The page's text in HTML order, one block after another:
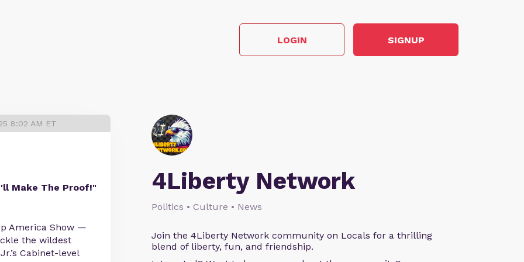
LOGIN SIGNUP
4Liberty Network
Politics • Culture • News
Join the 4Liberty Network community on Locals for a thrilling
blend of liberty, fun, and friendship.
8:02 AM ET
Make The Proof!"
America Show —
the wildest
Cabinet-level